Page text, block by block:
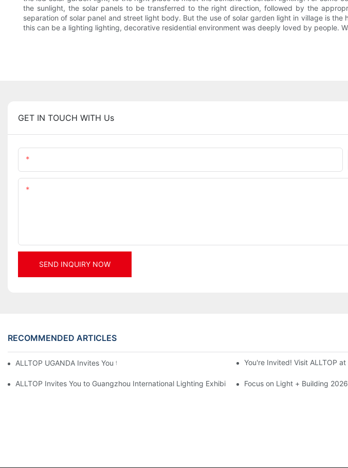
the sunlight, the solar panels to be transferred to the right direction, followed by the
separation of solar panel and street light body. But the use of solar garden light in village is
this can be a lighting lighting, decorative residential environment was deeply loved by people.
GET IN TOUCH WITH Us
SEND INQUIRY NOW
RECOMMENDED ARTICLES
ALLTOP UGANDA Invites You to Power and Elec Expo 2026 You're Invited! Visit ALLTOP
ALLTOP Invites You to Guangzhou International Lighting Exhibition 2026Focus on Light + Building